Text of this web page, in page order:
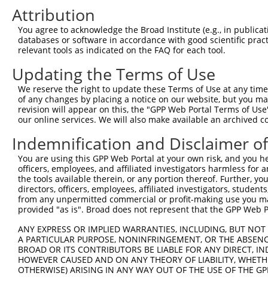
8
human 4642
human 4642 MYO1D myosin ID
mouse 100038347 Fam174b
family with sequence
11
mouse 102634309 Gm11419 predicted gene 11419
mouse 102634309 Gm11419 predicted gene 11419
Download CSV
Sequence Information
Target Sequence:
GCCTTATGTATAACAGCTCAA
Hairpin Sequence:
5'-CCGG-GCCTTATGTATAACAGCTCAA-CTCGAG-
Oligo design for arrayed cloning:
Forward sequence:
5'-
Reverse sequence:
5'-
Attribution
You agree to acknowledge the Broad Institute (e.g., in
databases or software in accordance with good scientific
relevant tools as indicated on the FAQ for each tool.
Updating the Terms of Use
We reserve the right to update these Terms of Use at any
of any changes by placing a notice on our website, but you
revision will appear on this, the "GPP Web Portal Terms of
our online services. We will also make available an archived
Indemnification and Disclaimer
You are using this GPP Web Portal at your own risk, and
officers, employees, and affiliated investigators harmless for
the tools available therein, or any portion thereof. Further,
directors, officers, employees, affiliated investigators,
from any unpermitted commercial or profit-making use you
provided "as is". Broad does not represent that the GPP
ANY EXPRESS OR IMPLIED WARRANTIES, INCLUDING, BUT
A PARTICULAR PURPOSE, NONINFRINGEMENT, OR THE
BROAD OR ITS CONTRIBUTORS BE LIABLE FOR ANY DIRECT,
HOWEVER CAUSED AND ON ANY THEORY OF LIABILITY,
OTHERWISE) ARISING IN ANY WAY OUT OF THE USE OF THE